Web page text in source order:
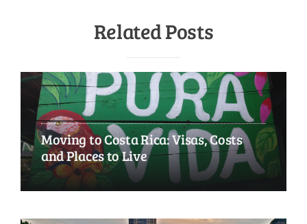
Related Posts
Moving to Costa Rica: Visas, Costs
and Places to Live